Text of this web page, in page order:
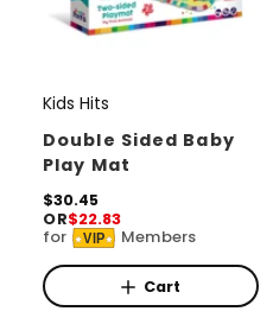
V
e
n
d
o
r
:
Kids Hits
Double Sided Baby
Play Mat
R
e
g
u
l
a
$30.45
OR$22.83
for VIP Members
Cart